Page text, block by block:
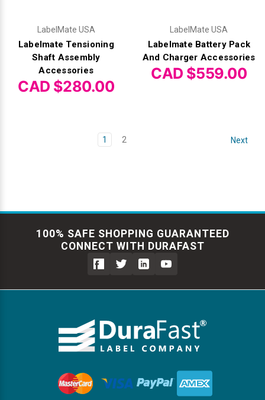
LabelMate USA
Labelmate Tensioning
Shaft Assembly
Accessories
CAD $280.00
LabelMate USA
Labelmate Battery Pack
And Charger Accessories
CAD $559.00
1 2 Next
100% SAFE SHOPPING GUARANTEED
CONNECT WITH DURAFAST